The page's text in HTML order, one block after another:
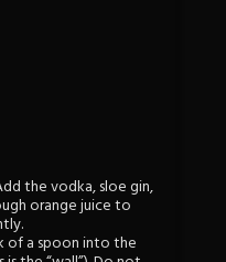
the vodka, sloe gin,
orange juice to
of a spoon into the